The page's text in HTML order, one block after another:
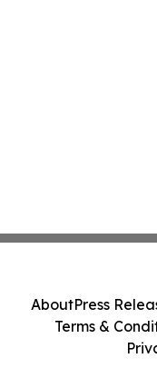
AboutPress
Terms &